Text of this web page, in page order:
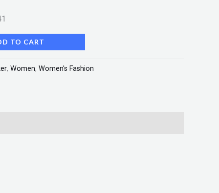
TO CART
, Women, Women's Fashion